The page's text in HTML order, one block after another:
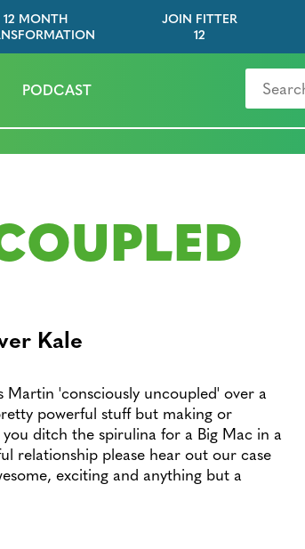
12 MONTH
JOIN FITTER
12
PODCAST Search for
Kale
'consciously uncoupled' over a
powerful stuff but making or
ditch the spirulina for a Big Mac in a
relationship please hear out our case
exciting and anything but a